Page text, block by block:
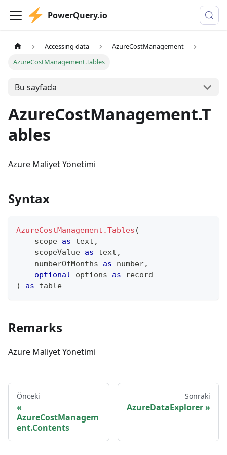
PowerQuery.io
Accessing data
AzureCostManagement
AzureCostManagement.Tables
Bu sayfada
AzureCostManagement.T
ables
Azure Maliyet Yönetimi
Syntax
AzureCostManagement.Tables (
    scope
as text ,
    scopeValue
as text ,
    numberOfMonths
as number,
optional options as
record
)
as table
Remarks
Azure Maliyet Yönetimi
Önceki
AzureCostManagem
ent.Contents
Sonraki
AzureDataExplorer